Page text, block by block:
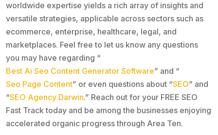
worldwide expertise yields a rich array of insights and
versatile strategies, applicable across sectors such as
ecommerce, enterprise, healthcare, legal, and
marketplaces. Feel free to let us know any questions
you may have regarding “
Best Ai Seo Content Generator Software” and “
Seo Page Content” or even questions about “SEO” and
“SEO Agency Darwin.” Reach out for your FREE SEO
Fast Track today and be among the businesses enjoying
accelerated organic progress through Area Ten.